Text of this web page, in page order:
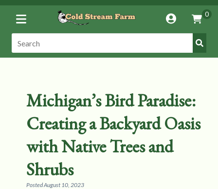
Toggle
Menu
AccountView
Cart
0
Search:
Search
Michigan’s Bird Paradise:
Creating a Backyard Oasis
with Native Trees and
Shrubs
PostedAugust 10, 2023